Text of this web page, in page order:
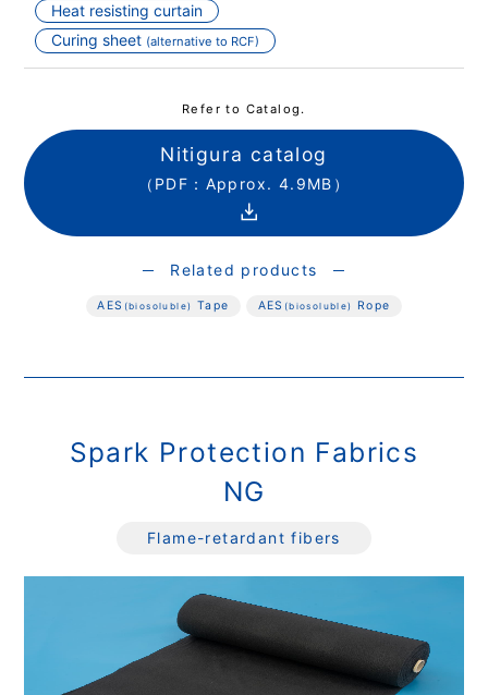
Heat resisting curtain
Curing sheet (alternative to RCF)
Refer to Catalog.
Nitigura catalog
（PDF：Approx. 4.9MB）
Related products
AES (biosoluble) Tape AES (biosoluble) Rope
Spark Protection Fabrics
NG
Flame-retardant fibers